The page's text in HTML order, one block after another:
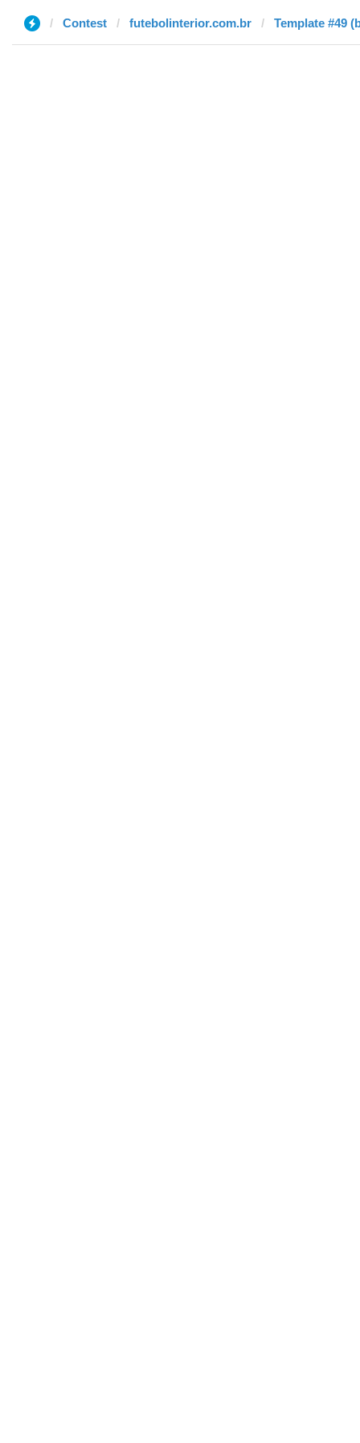
Contest futebolinterior.com.br Template #49